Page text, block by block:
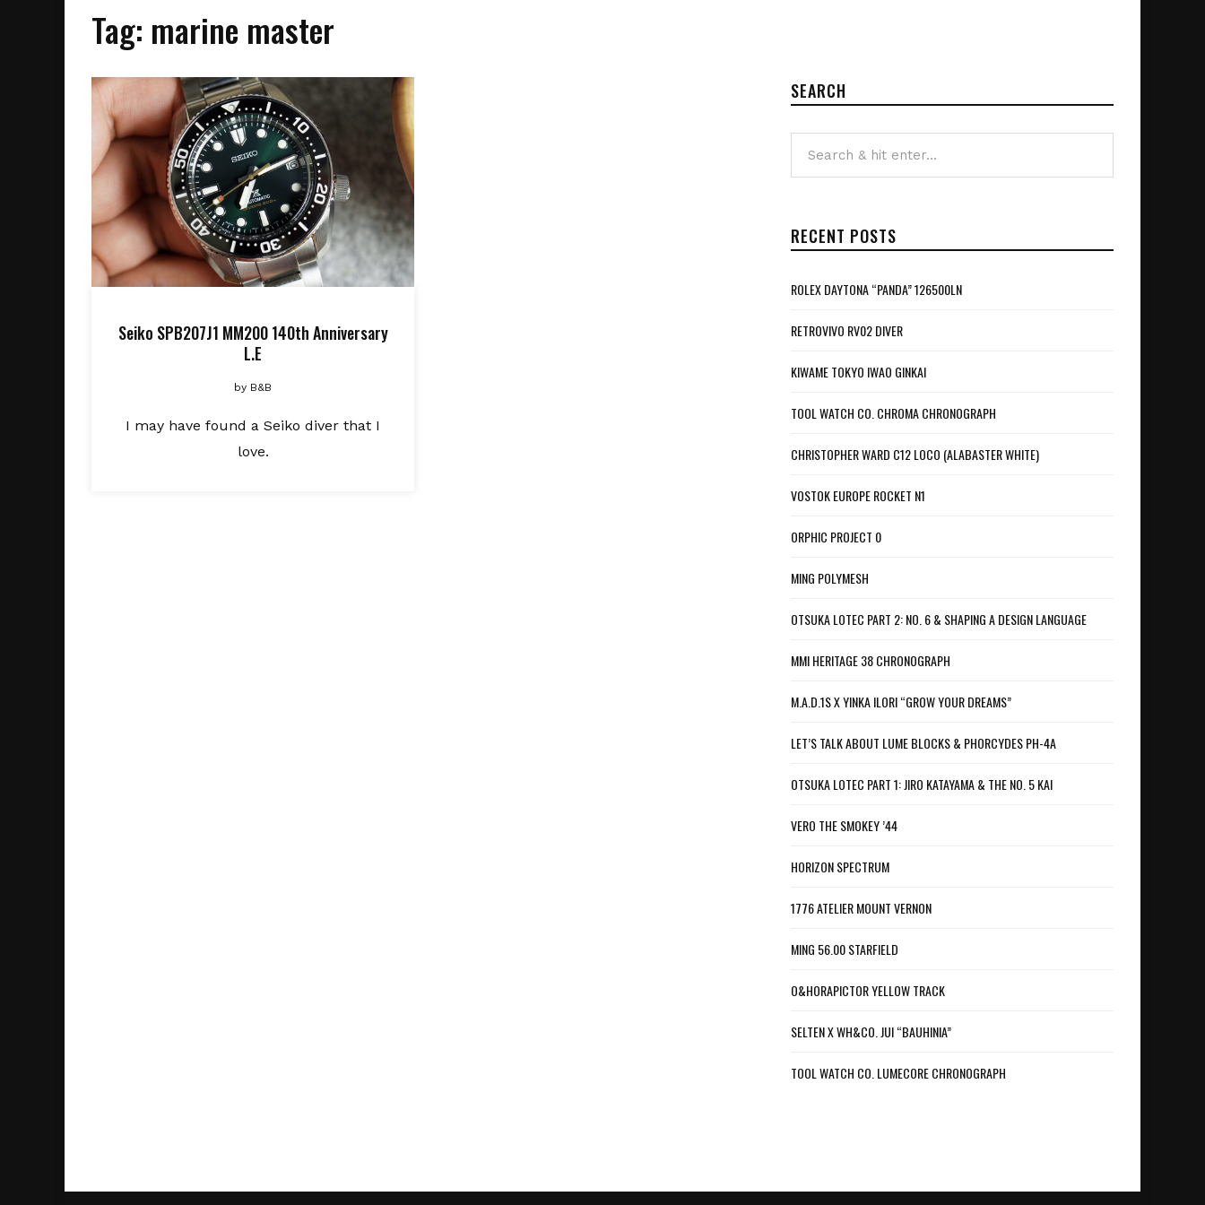
Tag: marine master
Seiko SPB207J1 MM200 140th Anniversary
L.E
by B&B
I may have found a Seiko diver that I
love.
SEARCH
RECENT POSTS
ROLEX DAYTONA “PANDA” 126500LN
RETROVIVO RV02 DIVER
KIWAME TOKYO IWAO GINKAI
TOOL WATCH CO. CHROMA CHRONOGRAPH
CHRISTOPHER WARD C12 LOCO (ALABASTER WHITE)
VOSTOK EUROPE ROCKET N1
ORPHIC PROJECT 0
MING POLYMESH
OTSUKA LOTEC PART 2: NO. 6 & SHAPING A DESIGN LANGUAGE
MMI HERITAGE 38 CHRONOGRAPH
M.A.D.1S X YINKA ILORI “GROW YOUR DREAMS”
LET’S TALK ABOUT LUME BLOCKS & PHORCYDES PH-4A
OTSUKA LOTEC PART 1: JIRO KATAYAMA & THE NO. 5 KAI
VERO THE SMOKEY ’44
HORIZON SPECTRUM
1776 ATELIER MOUNT VERNON
MING 56.00 STARFIELD
O&HORAPICTOR YELLOW TRACK
SELTEN X WH&CO. JUI “BAUHINIA”
TOOL WATCH CO. LUMECORE CHRONOGRAPH